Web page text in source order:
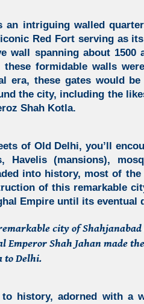
intriguing walled
Red Fort serving as
wall spanning about 1500
formidable walls
era, these gates would
the city, including the
Shah Kotla.
of Old Delhi, you’ll
Havelis (mansions),
into history, most of
of this remarkable
Empire until its eventual
city of
Shah Jahan made
to Delhi.
history, adorned with a